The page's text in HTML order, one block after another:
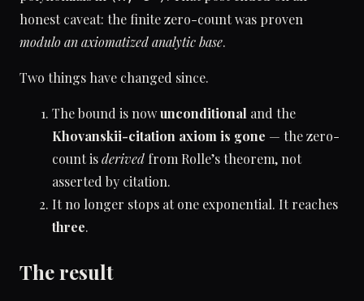
honest caveat: the finite zero-count was proven
modulo an axiomatized analytic base.
Two things have changed since.
The bound is nowunconditional and the
Khovanskii-citation axiom is gone — the zero-
count isderived from Rolle’s theorem, not
asserted by citation.
It no longer stops at one exponential. It reaches
three.
The result